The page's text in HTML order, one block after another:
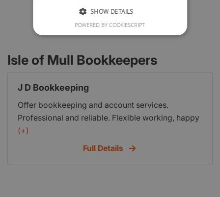
Isle of Mull Bookkeepers
J D Bookkeeping
Offer bookkeeping and account services.
Professional and reliable. Flexible working, happy
to work at clients business or take work home.
Competitive rates.
(+)
Full Details
SHOW DETAILS
POWERED BY COOKIESCRIPT